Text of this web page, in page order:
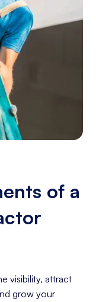
of a
visibility, attract
grow your